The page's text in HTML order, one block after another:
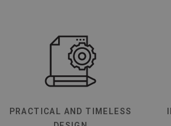
PRACTICAL AND TIMELESS